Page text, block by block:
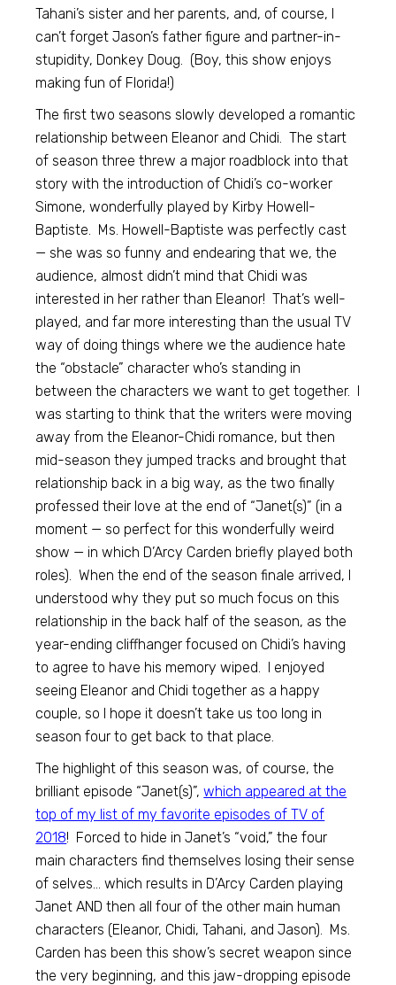
Tahani’s sister and her parents, and, of course, I
can’t forget Jason’s father figure and partner-in-
stupidity, Donkey Doug. (Boy, this show enjoys
making fun of Florida!)
The first two seasons slowly developed a romantic
relationship between Eleanor and Chidi. The start
of season three threw a major roadblock into that
story with the introduction of Chidi’s co-worker
Simone, wonderfully played by Kirby Howell-
Baptiste. Ms. Howell-Baptiste was perfectly cast
— she was so funny and endearing that we, the
audience, almost didn’t mind that Chidi was
interested in her rather than Eleanor! That’s well-
played, and far more interesting than the usual TV
way of doing things where we the audience hate
the “obstacle” character who’s standing in
between the characters we want to get together. I
was starting to think that the writers were moving
away from the Eleanor-Chidi romance, but then
mid-season they jumped tracks and brought that
relationship back in a big way, as the two finally
professed their love at the end of “Janet(s)” (in a
moment — so perfect for this wonderfully weird
show — in which D’Arcy Carden briefly played both
roles). When the end of the season finale arrived, I
understood why they put so much focus on this
relationship in the back half of the season, as the
year-ending cliffhanger focused on Chidi’s having
to agree to have his memory wiped. I enjoyed
seeing Eleanor and Chidi together as a happy
couple, so I hope it doesn’t take us too long in
season four to get back to that place.
The highlight of this season was, of course, the
brilliant episode “Janet(s)”,which appeared at the
top of my list of my favorite episodes of TV of
2018! Forced to hide in Janet’s “void,” the four
main characters find themselves losing their sense
of selves… which results in D’Arcy Carden playing
Janet AND then all four of the other main human
characters (Eleanor, Chidi, Tahani, and Jason). Ms.
Carden has been this show’s secret weapon since
the very beginning, and this jaw-dropping episode